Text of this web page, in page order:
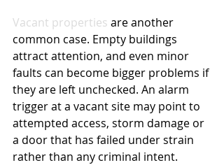
Vacant properties are another
common case. Empty buildings
attract attention, and even minor
faults can become bigger problems if
they are left unchecked. An alarm
trigger at a vacant site may point to
attempted access, storm damage or
a door that has failed under strain
rather than any criminal intent.